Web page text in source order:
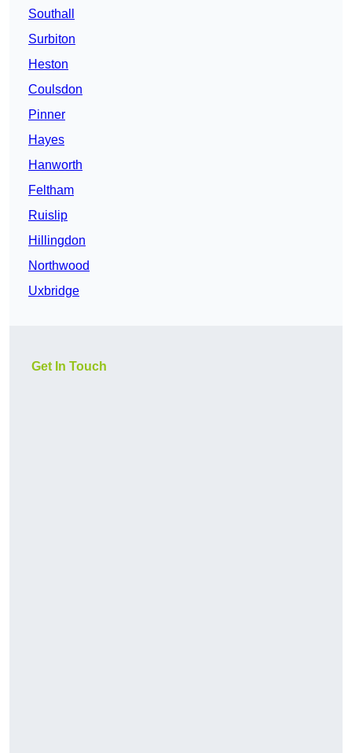
Southall
Surbiton
Heston
Coulsdon
Pinner
Hayes
Hanworth
Feltham
Ruislip
Hillingdon
Northwood
Uxbridge
Get In Touch